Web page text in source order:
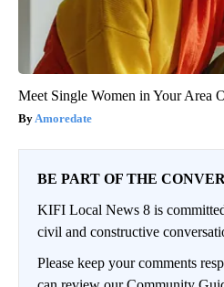
Meet Single Women in Your Area
Amoredate
BE PART OF THE
KIFI Local News 8 is
civil and constructive
Please keep your comments